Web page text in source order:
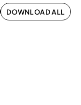
DOWNLOAD ALL